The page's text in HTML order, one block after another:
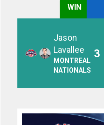
WIN
Jason
Lavallee
MONTREAL
NATIONALS
3